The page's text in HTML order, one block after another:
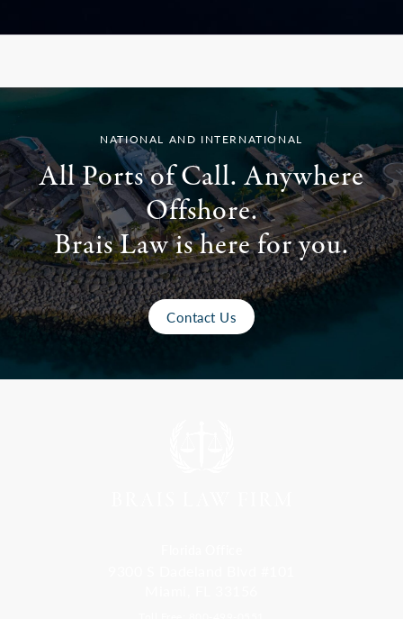
NATIONAL AND INTERNATIONAL
All Ports of Call. Anywhere
Offshore.
Brais Law is here for you.
Contact Us